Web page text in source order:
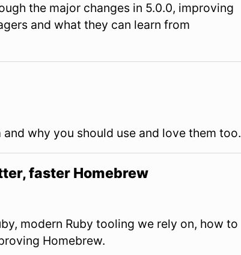
the major changes in 5.0.0, improving
and what they can learn from
why you should use and love them too.
faster Homebrew
modern Ruby tooling we rely on, how to
Homebrew.